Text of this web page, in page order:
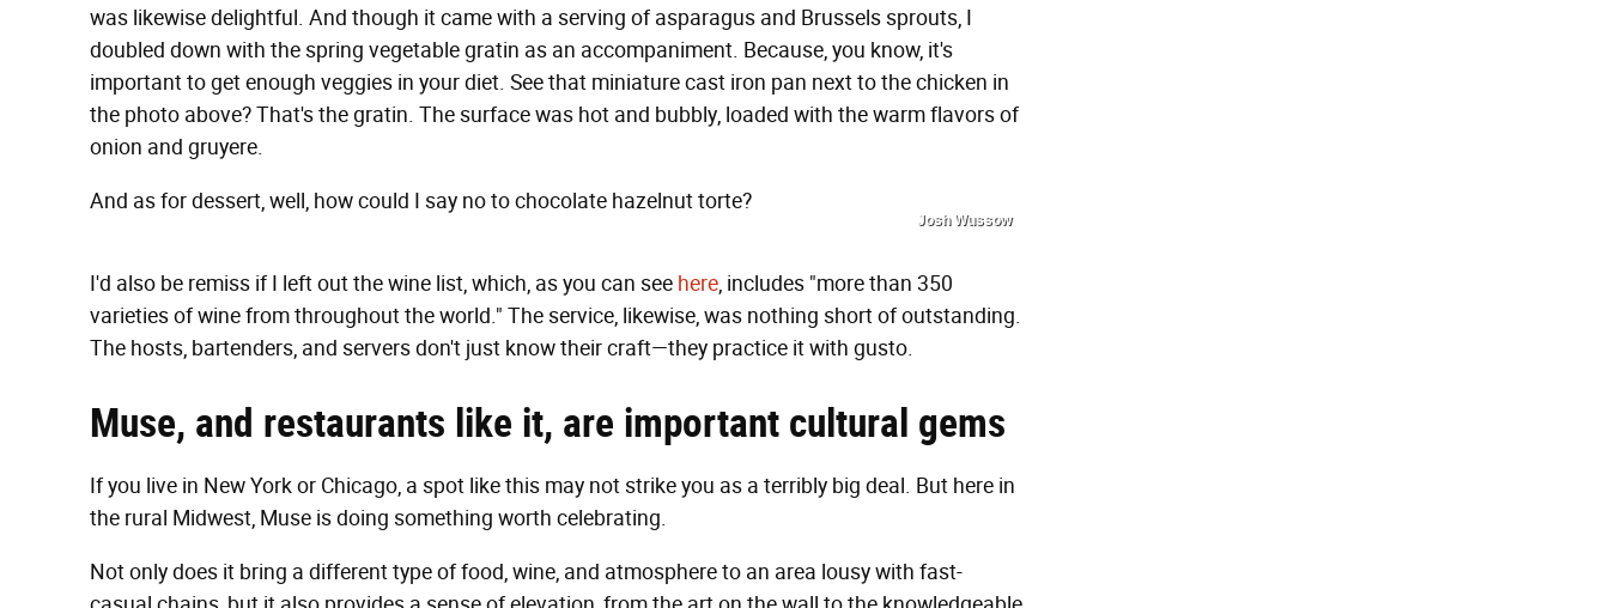
was likewise delightful. And though it came with a serving of asparagus and Brussels sprouts, I
doubled down with the spring vegetable gratin as an accompaniment. Because, you know, it's
important to get enough veggies in your diet. See that miniature cast iron pan next to the chicken in
the photo above? That's the gratin. The surface was hot and bubbly, loaded with the warm flavors of
onion and gruyere.
And as for dessert, well, how could I say no to chocolate hazelnut torte?
Josh Wussow
I'd also be remiss if I left out the wine list, which, as you can see here, includes "more than 350
varieties of wine from throughout the world." The service, likewise, was nothing short of outstanding.
The hosts, bartenders, and servers don't just know their craft—they practice it with gusto.
Muse, and restaurants like it, are important cultural gems
If you live in New York or Chicago, a spot like this may not strike you as a terribly big deal. But here in
the rural Midwest, Muse is doing something worth celebrating.
Not only does it bring a different type of food, wine, and atmosphere to an area lousy with fast-